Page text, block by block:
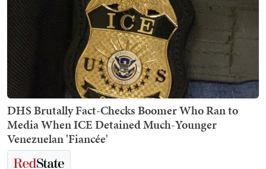
DHS Brutally Fact-Checks Boomer Who Ran to
Media When ICE Detained Much-Younger
Venezuelan 'Fiancée'